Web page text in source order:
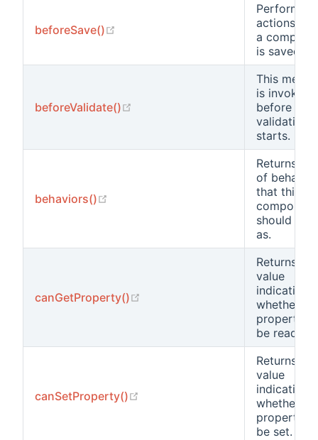
beforeSave()
Performs
actions
a
is saved.
beforeValidate()
This
is invoked
before
validation
starts.
behaviors()
Returns a
of
that this
component
should
as.
canGetProperty()
Returns a
value
indicating
whether a
property
be read.
canSetProperty()
Returns a
value
indicating
whether a
property
be set.